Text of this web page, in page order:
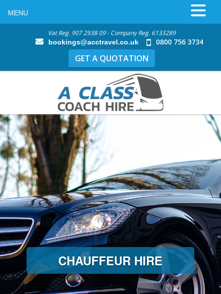
Vat Reg. 907 2938 09 - Company Reg. 6133289
bookings@acctravel.co.uk 0800 756 3734
GET A QUOTATION
CHAUFFEUR HIRE
MENU